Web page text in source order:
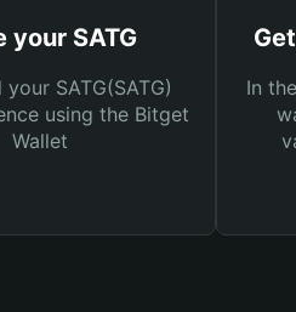
your SATG
SATG(SATG)
using the Bitget
Wallet
In